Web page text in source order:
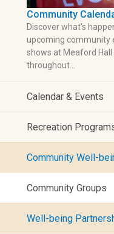
Community
Discover what's
upcoming community
shows at Meaford
throughout…
Calendar & Events
Recreation
Community Well-
Community Groups
Well-being